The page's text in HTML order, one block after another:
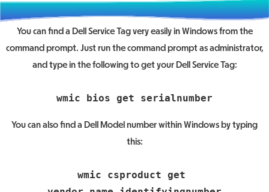
You can find a Dell Service Tag very easily in Windows from the
command prompt. Just run the command prompt as administrator,
and type in the following to get your Dell Service Tag:
You can also find a Dell Model number within Windows by typing
this:
wmic csproduct get